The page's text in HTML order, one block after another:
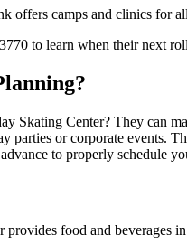
offers camps and clinics for
to learn when their next
Skating Center? They can
parties or corporate events.
to properly schedule
food and beverages